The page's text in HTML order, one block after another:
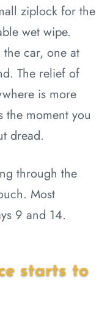
ziplock for the
wet wipe.
car, one at
The relief of
is more
the moment you
dread.
through the
Most
9 and 14.
starts to